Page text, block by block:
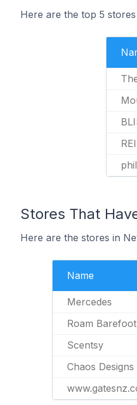
Here are the top 5
Stores That
Here are the stores in
Name
Mercedes
Roam Barefoot
Scentsy
Chaos Designs